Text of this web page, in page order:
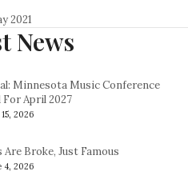
2021
News
Minnesota Music Conference
For April 2027
2026
Broke, Just Famous
4, 2026